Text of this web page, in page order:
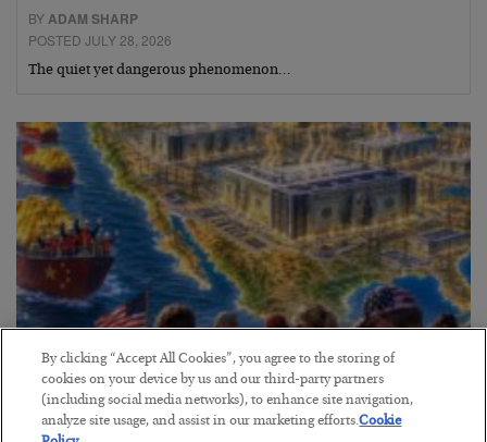
BYADAM SHARP
POSTED JULY 28, 2026
The quiet yet dangerous phenomenon…
America Exports Its Monetary Soul
By clicking “Accept All Cookies”, you agree to the storing of
cookies on your device by us and our third-party partners
(including social media networks), to enhance site navigation,
analyze site usage, and assist in our marketing efforts.Cookie